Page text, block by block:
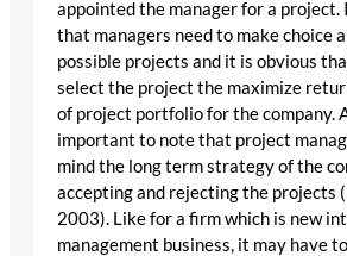
appointed the manager for a project.
that managers need to make choice
possible projects and it is obvious
select the project the maximize
of project portfolio for the company.
important to note that project
mind the long term strategy of the
accepting and rejecting the projects
2003). Like for a firm which is new
management business, it may have